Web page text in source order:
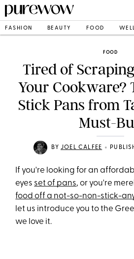
FASHION BEAUTY FOOD
FOOD
Tired of
Your Cookware?
Stick Pans from
Must-
BY JOEL CALFEE •
If you're looking for an
eyes set of pans, or you're
food off a not-so-non-stick-
let us introduce you to the
we love it.